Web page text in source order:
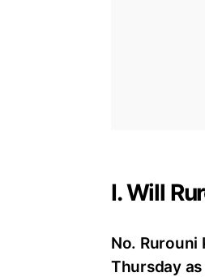
I. Will
No. Rurouni
Thursday